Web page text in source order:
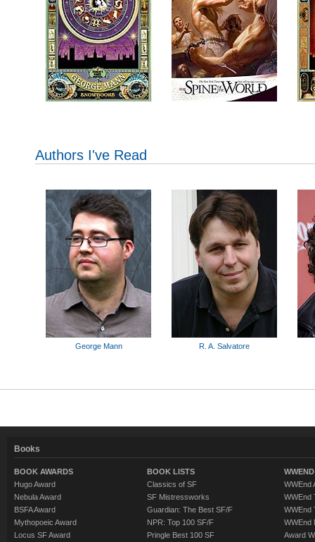
Authors I've Read
George Mann R. A. Salvatore
Books
BOOK AWARDS
Hugo Award
Nebula Award
BSFA Award
Mythopoeic Award
Locus SF Award
BOOK LISTS
Classics of SF
SF Mistressworks
Guardian: The Best SF/F
NPR: Top 100 SF/F
Pringle Best 100 SF
WWEnd
WWEnd
WWEnd
WWEnd
Award